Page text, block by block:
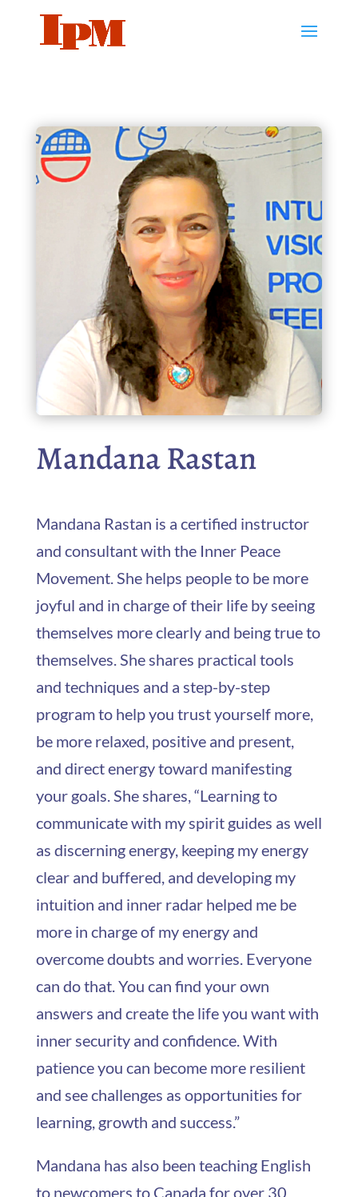
Mandana Rastan
Mandana Rastan is a certified instructor
and consultant with the Inner Peace
Movement. She helps people to be more
joyful and in charge of their life by seeing
themselves more clearly and being true to
themselves. She shares practical tools
and techniques and a step-by-step
program to help you trust yourself more,
be more relaxed, positive and present,
and direct energy toward manifesting
your goals. She shares, “Learning to
communicate with my spirit guides as well
as discerning energy, keeping my energy
clear and buffered, and developing my
intuition and inner radar helped me be
more in charge of my energy and
overcome doubts and worries. Everyone
can do that. You can find your own
answers and create the life you want with
inner security and confidence. With
patience you can become more resilient
and see challenges as opportunities for
learning, growth and success.”
Mandana has also been teaching English
to newcomers to Canada for over 30